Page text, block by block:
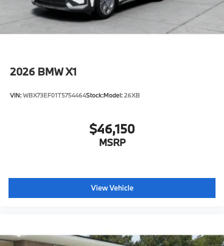
original manufacturer data for trim engine
configuration. Please confirm the accuracy of the
included equipment by calling us prior to purchase.
2026 BMW X1
VIN:WBX73EF01T5754464Stock:Model:26XB
$46,150
MSRP
View Vehicle